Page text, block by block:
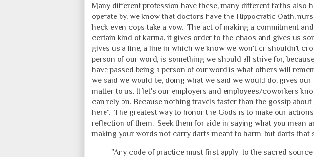
Many different profession have these, many different faiths also
operate by, we know that doctors have the Hippocratic Oath,
heck even cops take a vow. The act of making a commitment
certain kind of karma, it gives order to the chaos and gives us
gives us a line, a line in which we know we won't or shouldn't
person of our word, is something we should all strive for,
have passed being a person of our word is what others will
we said we would be, doing what we said we would do, gives
matter to us. It let's our employers and employees/coworkers
can rely on. Because nothing travels faster than the gossip
here". The greatest way to honor the Gods is to make our
reflection of them. Seek them for aide in saying what you mean
making your words not carry darts meant to harm, but darts that
"Any code of practice must first apply to the sacred